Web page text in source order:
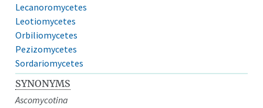
Lecanoromycetes
Leotiomycetes
Orbiliomycetes
Pezizomycetes
Sordariomycetes
SYNONYMS
Ascomycotina